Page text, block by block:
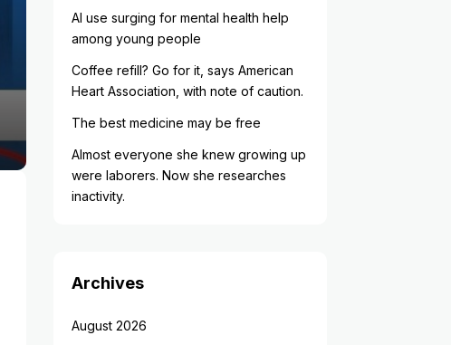
AI use surging for mental health help
among young people
Coffee refill? Go for it, says American
Heart Association, with note of caution.
The best medicine may be free
Almost everyone she knew growing up
were laborers. Now she researches
inactivity.
Archives
August 2026